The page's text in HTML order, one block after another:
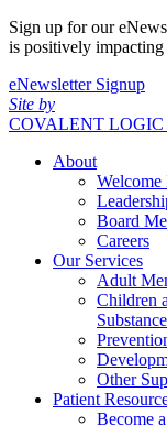
Sign up for our
is positively
eNewsletter Signup
Site by
COVALENT LOGIC
About
Welcome
Board
Careers
Our Services
Adult
Children
Other
Patient
Become